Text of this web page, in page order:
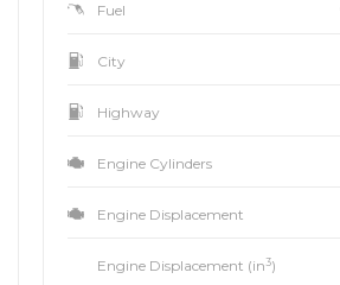
Fuel
City
Highway
Engine Cylinders
Engine Displacement
Engine Displacement (in3)